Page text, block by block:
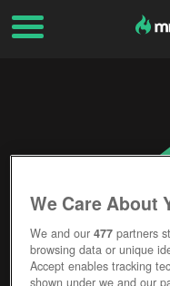
We Care About
We and our477 partners
browsing data or unique
Accept enables tracking
shown under we and our